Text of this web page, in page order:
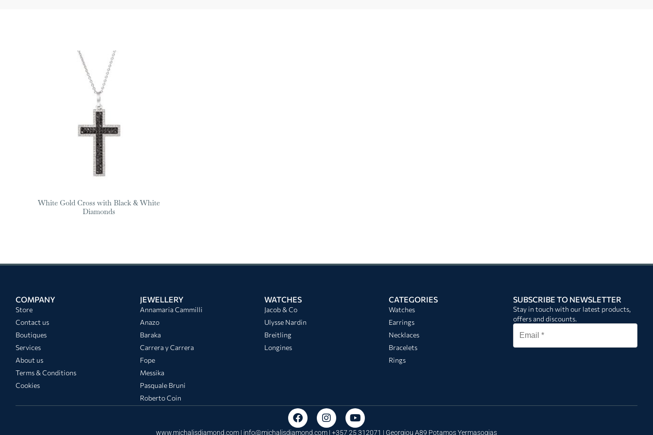
White Gold Cross with Black & White
Diamonds
COMPANY
Store
Contact us
Boutiques
Services
About us
Terms & Conditions
Cookies
JEWELLERY
Annamaria Cammilli
Anazo
Baraka
Carrera y Carrera
Fope
Messika
Pasquale Bruni
Roberto Coin
WATCHES
Jacob & Co
Ulysse Nardin
Breitling
Longines
CATEGORIES
Watches
Earrings
Necklaces
Bracelets
Rings
SUBSCRIBE TO NEWSLETTER
Stay in touch with our latest products,
offers and discounts.
www.michalisdiamond.com | info@michalisdiamond.com | +357 25 312071 | Georgiou A89 Potamos Yermasogias